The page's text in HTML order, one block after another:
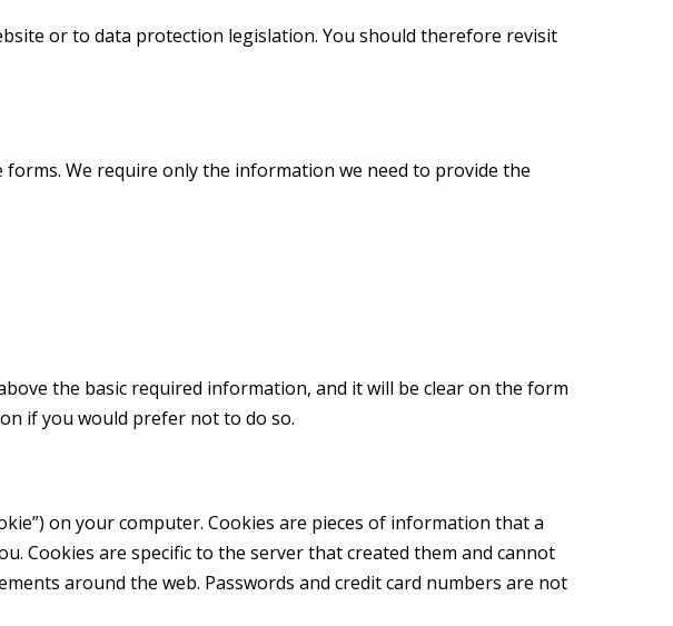
or to data protection legislation. You should therefore revisit
We require only the information we need to provide the
the basic required information, and it will be clear on the form
if you would prefer not to do so.
on your computer. Cookies are pieces of information that a
Cookies are specific to the server that created them and cannot
around the web. Passwords and credit card numbers are not